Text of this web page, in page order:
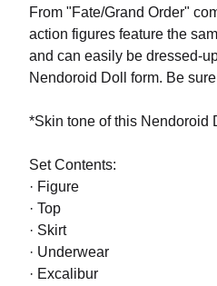
From "Fate/Grand Order"
action figures feature the
and can easily be dressed-
Nendoroid Doll form. Be
*Skin tone of this Nendoroid
Set Contents:
· Figure
· Top
· Skirt
· Underwear
· Excalibur